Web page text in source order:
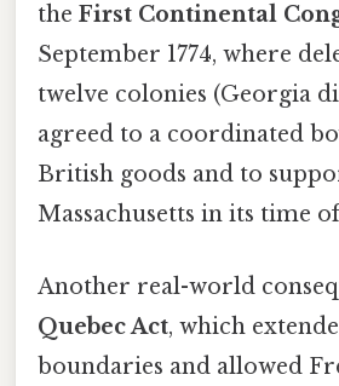
the First Continental
September 1774, where
twelve colonies (Georgia
agreed to a coordinated
British goods and to
Massachusetts in its time
Another real-world
Quebec Act, which
boundaries and allowed